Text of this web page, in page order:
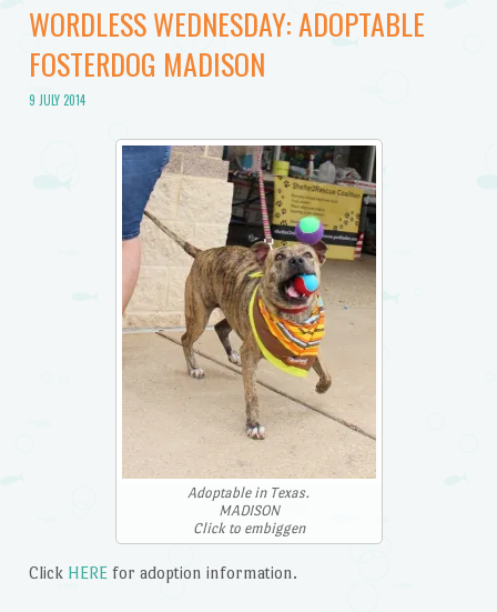
WORDLESS WEDNESDAY: ADOPTABLE
FOSTERDOG MADISON
9 JULY 2014
Adoptable in Texas.
MADISON
Click to embiggen
Click HEREfor adoption information.